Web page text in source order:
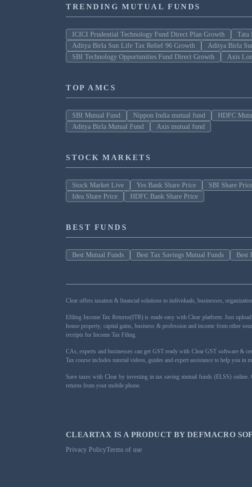
TRENDING MUTUAL FUNDS
ICICI Prudential Technology Fund Direct Plan Growth Tata
Aditya Birla Sun Life Tax Relief 96 Growth
Aditya Birla
SBI Technology Opportunities Fund Direct Growth
Axis
TOP AMCS
SBI Mutual Fund Nippon India mutual fund HDFC
Aditya Birla Mutual Fund
Axis mutual fund
STOCK MARKETS
Stock Market Live Yes Bank Share Price SBI Share
Idea Share Price
HDFC Bank Share Price
BEST FUNDS
Best Mutual Funds Best Tax Savings Mutual Funds Best
Clear offers taxation & financial solutions to individuals, businesses,
Efiling Income Tax Returns(ITR) is made easy with Clear platform. Just
house property, capital gains, business & profession and income from other
receipts for Income Tax Filing.
CAs, experts and businesses can get GST ready with Clear GST software &
Tax course includes tutorial videos, guides and expert assistance to help you
Save taxes with Clear by investing in tax saving mutual funds (ELSS)
returns from your mobile phone.
CLEARTAX IS A PRODUCT BY DEFMACRO
Privacy PolicyTerms of use